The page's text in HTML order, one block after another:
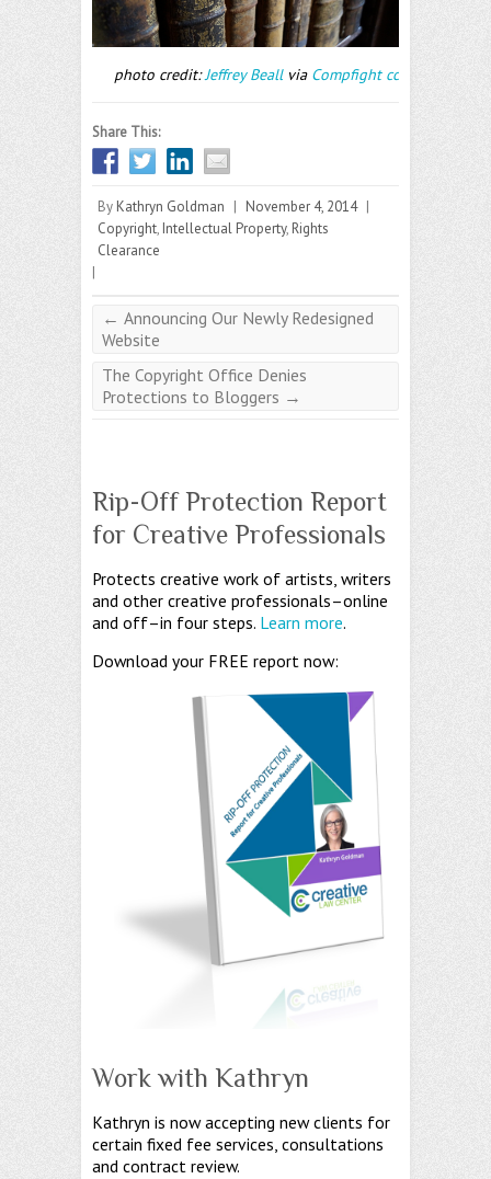
photo credit:Jeffrey Beallvia Compfight cc
Share This:
By Kathryn Goldman | November 4, 2014 |
Copyright, Intellectual Property, Rights
Clearance
|
← Announcing Our Newly Redesigned
Website
The Copyright Office Denies
Protections to Bloggers →
Rip-Off Protection Report
for Creative Professionals
Protects creative work of artists, writers
and other creative professionals–online
and off–in four steps. Learn more.
Download your FREE report now:
Work with Kathryn
Kathryn is now accepting new clients for
certain fixed fee services, consultations
and contract review.